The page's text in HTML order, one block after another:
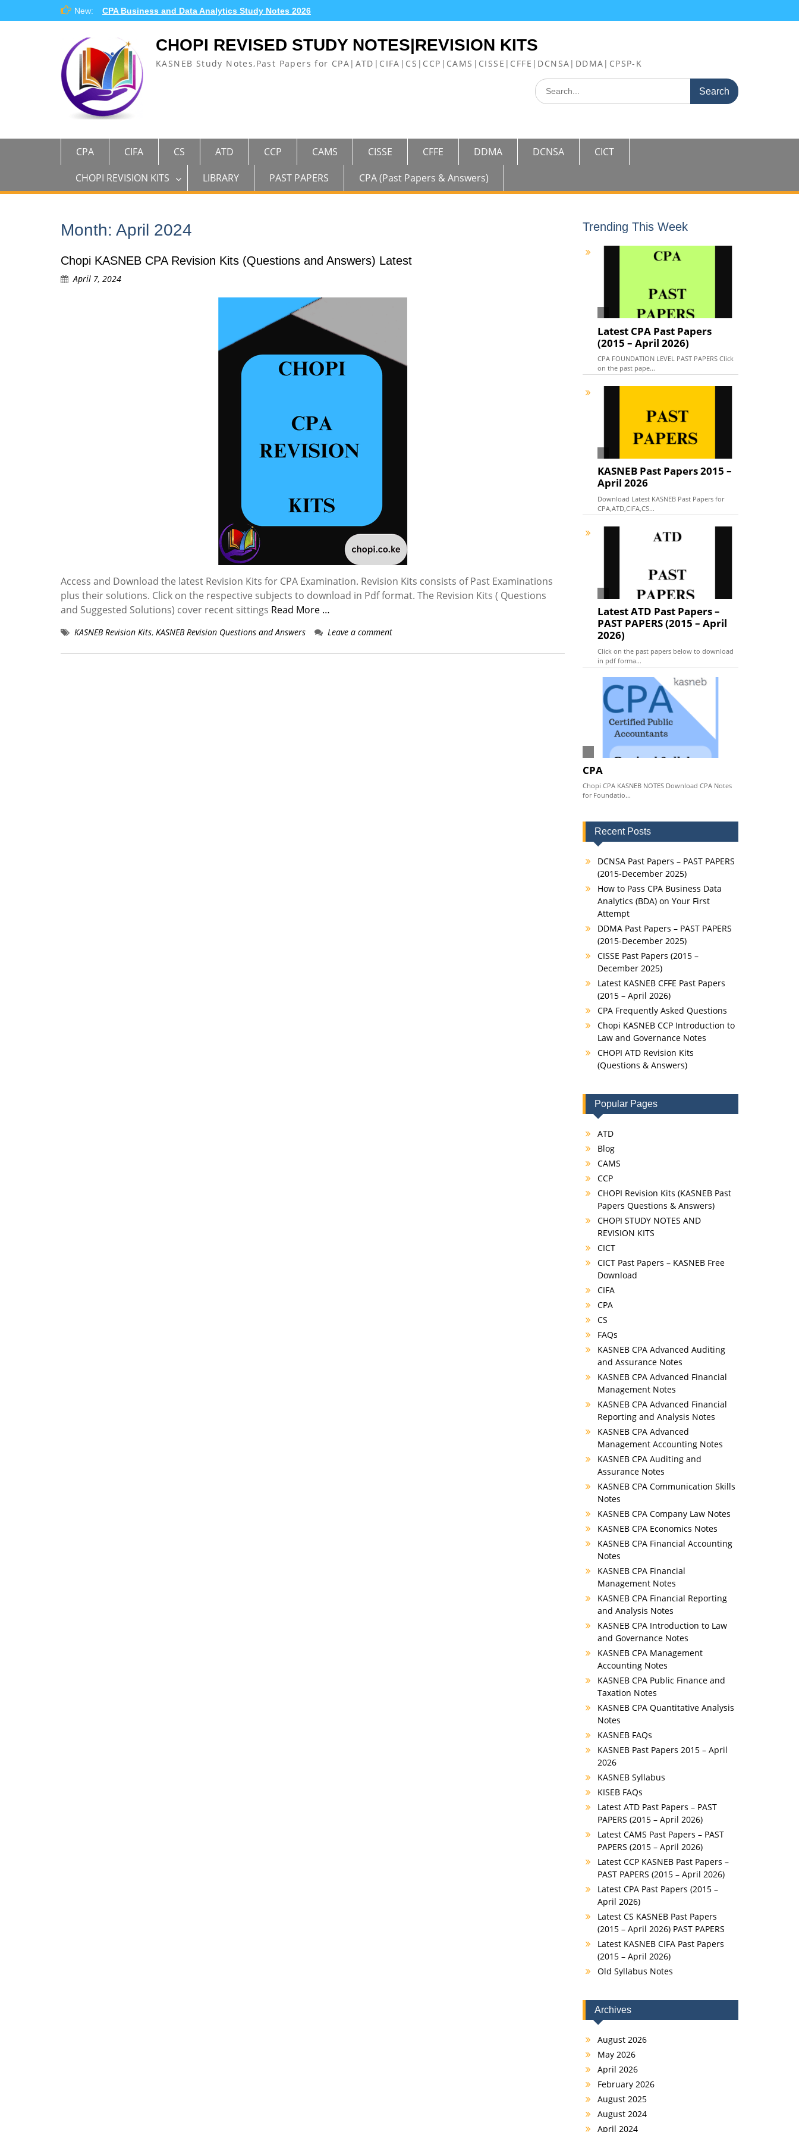
to
New: CPA Business and Data Analytics Study Notes 2026
CHOPI REVISED STUDY NOTES|REVISION KITS
KASNEB Study Notes,Past Papers for CPA|ATD|CIFA|CS|CCP|CAMS|CISSE|CFFE|DCNSA|DDMA|CPSP-K
Search
for:
CPA CIFA CS ATD CCP CAMS CISSE CFFE DDMA DCNSA
CICT
CHOPI REVISION KITS
LIBRARY PAST PAPERS CPA (Past Papers & Answers)
Month: April 2024
Chopi KASNEB CPA Revision Kits (Questions and Answers) Latest
April 7, 2024
Access and Download the latest Revision Kits for CPA Examination. Revision Kits consists of Past Examinations
plus their solutions. Click on the respective subjects to download in Pdf format. The Revision Kits ( Questions
and Suggested Solutions) cover recent sittings Read More …
KASNEB Revision Kits, KASNEB Revision Questions and Answers Leave a comment
Trending This Week
Latest CPA Past Papers
(2015 – April 2026)
CPA FOUNDATION LEVEL PAST PAPERS Click
on the past pape...
KASNEB Past Papers 2015 –
April 2026
Download Latest KASNEB Past Papers for
CPA,ATD,CIFA,CS...
Latest ATD Past Papers –
PAST PAPERS (2015 – April
2026)
Click on the past papers below to download
in pdf forma...
CPA
Chopi CPA KASNEB NOTES Download CPA Notes
for Foundatio...
Recent Posts
DCNSA Past Papers – PAST PAPERS
(2015-December 2025)
How to Pass CPA Business Data
Analytics (BDA) on Your First
Attempt
DDMA Past Papers – PAST PAPERS
(2015-December 2025)
CISSE Past Papers (2015 –
December 2025)
Latest KASNEB CFFE Past Papers
(2015 – April 2026)
CPA Frequently Asked Questions
Chopi KASNEB CCP Introduction to
Law and Governance Notes
CHOPI ATD Revision Kits
(Questions & Answers)
Popular Pages
ATD
Blog
CAMS
CCP
CHOPI Revision Kits (KASNEB Past
Papers Questions & Answers)
CHOPI STUDY NOTES AND
REVISION KITS
CICT
CICT Past Papers – KASNEB Free
Download
CIFA
CPA
CS
FAQs
KASNEB CPA Advanced Auditing
and Assurance Notes
KASNEB CPA Advanced Financial
Management Notes
KASNEB CPA Advanced Financial
Reporting and Analysis Notes
KASNEB CPA Advanced
Management Accounting Notes
KASNEB CPA Auditing and
Assurance Notes
KASNEB CPA Communication Skills
Notes
KASNEB CPA Company Law Notes
KASNEB CPA Economics Notes
KASNEB CPA Financial Accounting
Notes
KASNEB CPA Financial
Management Notes
KASNEB CPA Financial Reporting
and Analysis Notes
KASNEB CPA Introduction to Law
and Governance Notes
KASNEB CPA Management
Accounting Notes
KASNEB CPA Public Finance and
Taxation Notes
KASNEB CPA Quantitative Analysis
Notes
KASNEB FAQs
KASNEB Past Papers 2015 – April
2026
KASNEB Syllabus
KISEB FAQs
Latest ATD Past Papers – PAST
PAPERS (2015 – April 2026)
Latest CAMS Past Papers – PAST
PAPERS (2015 – April 2026)
Latest CCP KASNEB Past Papers –
PAST PAPERS (2015 – April 2026)
Latest CPA Past Papers (2015 –
April 2026)
Latest CS KASNEB Past Papers
(2015 – April 2026) PAST PAPERS
Latest KASNEB CIFA Past Papers
(2015 – April 2026)
Old Syllabus Notes
Archives
August 2026
May 2026
April 2026
February 2026
August 2025
August 2024
April 2024